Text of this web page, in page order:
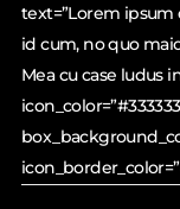
text=”Lorem ipsum
id cum, no quo
Mea cu case ludus